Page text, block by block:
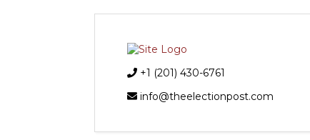
+1 (201) 430-6761
info@theelectionpost.com